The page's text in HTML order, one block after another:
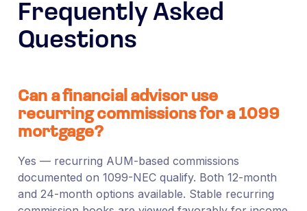
Frequently Asked
Questions
Can a financial advisor use
recurring commissions for a 1099
mortgage?
Yes — recurring AUM-based commissions
documented on 1099-NEC qualify. Both 12-month
and 24-month options available. Stable recurring